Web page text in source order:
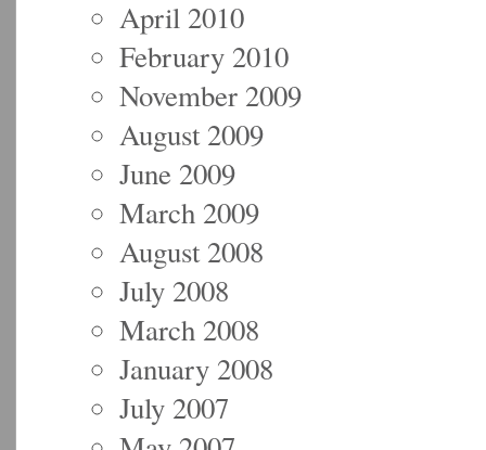
April 2010
February 2010
November 2009
August 2009
June 2009
March 2009
August 2008
July 2008
March 2008
January 2008
July 2007